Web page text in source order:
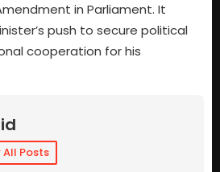
in Parliament. It
push to secure political
cooperation for his
All Posts